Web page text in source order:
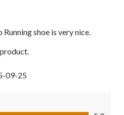
shoe is very nice.
09-25